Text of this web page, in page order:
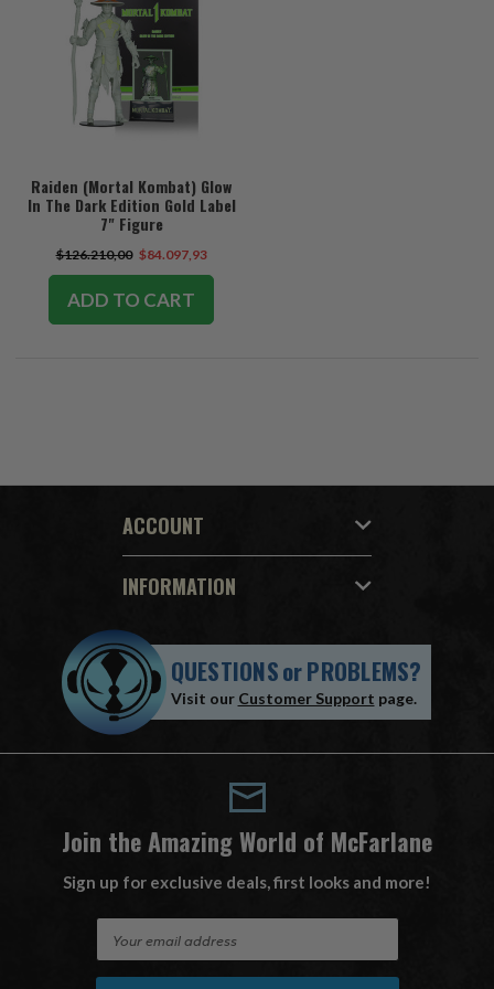
Raiden (Mortal Kombat) Glow
In The Dark Edition Gold Label
7" Figure
$126.210,00 $84.097,93
ADD TO CART
ACCOUNT
INFORMATION
QUESTIONSorPROBLEMS?
Visit our Customer Support page.
Join the Amazing World of McFarlane
Sign up for exclusive deals, first looks and more!